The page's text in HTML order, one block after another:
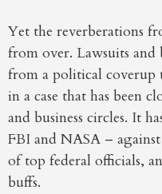
Yet the reverberations
from over. Lawsuits
from a political
in a case that has been
and business circles. It
FBI and NASA –
of top federal officials,
buffs.